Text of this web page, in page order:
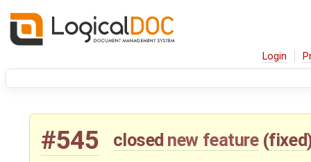
Login
#545 closed new feature (fixed